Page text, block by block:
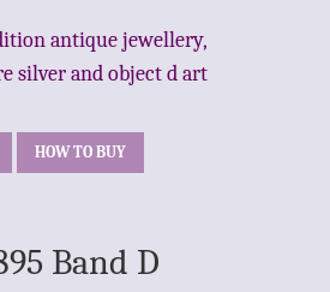
antique jewellery,
silver and object d art
HOW TO BUY
Band D